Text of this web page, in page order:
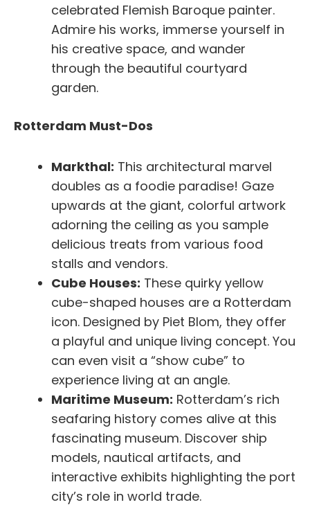
celebrated Flemish Baroque painter.
Admire his works, immerse yourself in
his creative space, and wander
through the beautiful courtyard
garden.
Rotterdam Must-Dos
Markthal: This architectural marvel
doubles as a foodie paradise! Gaze
upwards at the giant, colorful artwork
adorning the ceiling as you sample
delicious treats from various food
stalls and vendors.
Cube Houses: These quirky yellow
cube-shaped houses are a Rotterdam
icon. Designed by Piet Blom, they offer
a playful and unique living concept. You
can even visit a “show cube” to
experience living at an angle.
Maritime Museum: Rotterdam’s rich
seafaring history comes alive at this
fascinating museum. Discover ship
models, nautical artifacts, and
interactive exhibits highlighting the port
city’s role in world trade.